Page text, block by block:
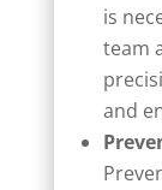
is
team
and